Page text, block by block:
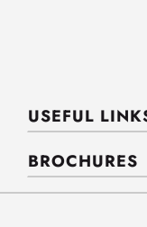
USEFUL
BROCHURES